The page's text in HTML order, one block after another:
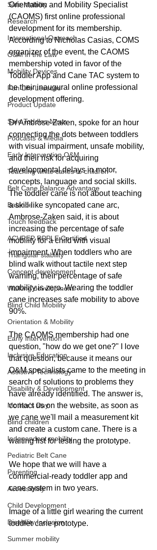
Safe Mobility
Research
International Outreach
O&M in the Law
Mobility Devices
Fun Life Lessons
Product Update
Safe Toddles News
Podcasts & Media
Early Intervention O&M
Teaching white canes to children
Belt Cane Balance Advantage
Balance
Touch feedback
ACVREP RPPLE Certified
Triangular stability
Concept development
Walking development
Blind Child Mobility
Orientation & Mobility
Early Intervention
Inclusive Education
Assistive Technology
Disability & Development
Mother's Day
Blind children
Independent mobility
Pediatric Belt Cane
Parenting
Accessibility
Child Development
Disability Inclusion
Summer mobility
Orientation and Mobility Specialist
(CAOMS) first online professional
development for its membership.
According to Nicholas Casias, COMS
organizer of the event, the CAOMS
membership voted in favor of the
Toddler App and Cane TAC system to
be their inaugural online professional
development offering.
Dr Ambrose-Zaken, spoke for an hour
connecting the dots between toddlers
with visual impairment, unsafe mobility,
and their risk for acquiring
developmental delays in motor,
concepts, language and social skills.
The toddler cane is not about teaching
a skill like syncopated cane arc,
Ambrose-Zaken said, it is about
increasing the percentage of safe
mobility for a child with visual
impairment. When toddlers who are
blind walk without tactile next step
warning, their percentage of safe
mobility is zero. Wearing the toddler
cane increases safe mobility to above
90%.
The CAOMS membership had one
question, "how do we get one?" I love
that question, because it means our
O&M specialists came to the meeting in
search of solutions to problems they
have already identified. The answer is,
contact us on the website, as soon as
we cane we'll mail a measurement kit
and create a custom cane. There is a
waiting list for testing the prototype.
We hope that we will have a
commercial-ready toddler app and
cane system in two years.
Image of a little girl wearing the current
toddler cane prototype.